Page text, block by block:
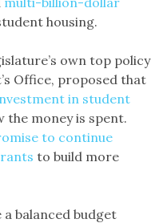
housing.
own top policy
Office, proposed that
in student
the money is spent.
to continue
to build more
balanced budget